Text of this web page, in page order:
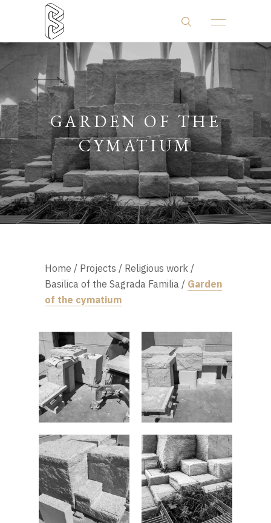
GARDEN OF THE
CYMATIUM
Home / Projects / Religious work /
Basilica of the Sagrada Familia / Garden
of the cymatium